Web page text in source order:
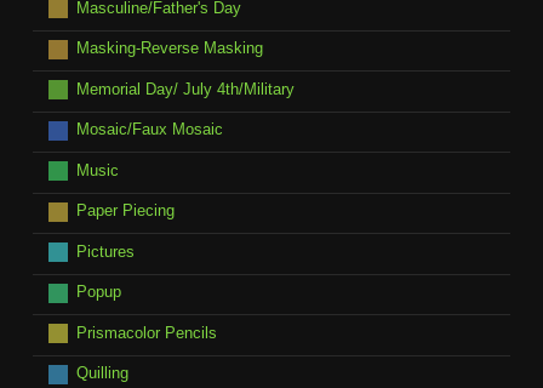
Masculine/Father's Day
Masking-Reverse Masking
Memorial Day/ July 4th/Military
Mosaic/Faux Mosaic
Music
Paper Piecing
Pictures
Popup
Prismacolor Pencils
Quilling